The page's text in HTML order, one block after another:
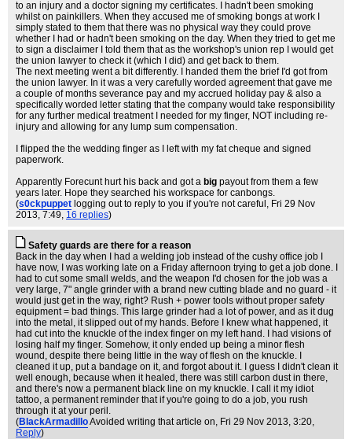
to an injury and a doctor signing my certificates. I hadn't been smoking
whilst on painkillers. When they accused me of smoking bongs at work I
simply stated to them that there was no physical way they could prove
whether I had or hadn't been smoking on the day. When they tried to get me
to sign a disclaimer I told them that as the workshop's union rep I would get
the union lawyer to check it (which I did) and get back to them.
The next meeting went a bit differently. I handed them the brief I'd got from
the union lawyer. In it was a very carefully worded agreement that gave me
a couple of months severance pay and my accrued holiday pay & also a
specifically worded letter stating that the company would take responsibility
for any further medical treatment I needed for my finger, NOT including re-
injury and allowing for any lump sum compensation.
I flipped the the wedding finger as I left with my fat cheque and signed
paperwork.
Apparently Forecunt hurt his back and got a big payout from them a few
years later. Hope they searched his workspace for canbongs.
(s0ckpuppet logging out to reply to you if you're not careful , Fri 29 Nov
2013, 7:49, 16 replies)
Safety guards are there for a reason
Back in the day when I had a welding job instead of the cushy office job I
have now, I was working late on a Friday afternoon trying to get a job done. I
had to cut some small welds, and the weapon I'd chosen for the job was a
very large, 7" angle grinder with a brand new cutting blade and no guard - it
would just get in the way, right? Rush + power tools without proper safety
equipment = bad things. This large grinder had a lot of power, and as it dug
into the metal, it slipped out of my hands. Before I knew what happened, it
had cut into the knuckle of the index finger on my left hand. I had visions of
losing half my finger. Somehow, it only ended up being a minor flesh
wound, despite there being little in the way of flesh on the knuckle. I
cleaned it up, put a bandage on it, and forgot about it. I guess I didn't clean it
well enough, because when it healed, there was still carbon dust in there,
and there's now a permanent black line on my knuckle. I call it my idiot
tattoo, a permanent reminder that if you're going to do a job, you rush
through it at your peril.
(BlackArmadilloAvoided writing that article on, Fri 29 Nov 2013, 3:20,
Reply)